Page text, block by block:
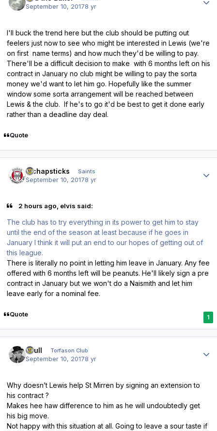
September 10, 20178 yr
I'll buck the trend here but the club should be putting out
feelers just now to see who might be interested in Lewis (we're
on first name terms) and how much they'd be willing to pay.
There'll be a difficult decision to make with 6 months left on his
contract in January no club might be willing to pay the sorta
money we'd want to let him go. Hopefully like the summer
window some sorta arrangement will be reached between
Lewis & the club. If he's to go it'd be best to get it done early
rather than a deadline day deal.
Quote
djchapsticks Saints
September 10, 20178 yr
2 hours ago, elvis said:
The club has to try everything in its power to get him to stay
until the end of the season at least because if he goes in
January I think it will put an end to our hopes of getting out of
this league.
There is literally no point in letting him leave in January. Any fee
offered with 6 months left will be peanuts. He'll likely sign a pre
contract in January but we won't do a Naismith and let him
leave early for a nominal fee.
Quote 1
shull Torfason Club
September 10, 20178 yr
Why doesn’t Lewis help St Mirren by signing an extension to
his contract ?
Makes hee haw difference to him as he will undoubtedly get
his big move.
Not happy with this situation at all. Going to leave a sour taste if